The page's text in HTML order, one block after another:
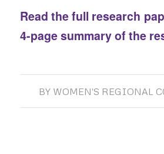
Read thefull research
4-page summaryof the
BY WOMEN'S REGIONAL